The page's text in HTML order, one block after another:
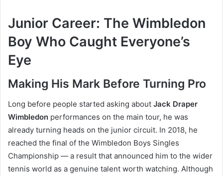
Junior Career: The Wimbledon
Boy Who Caught Everyone’s
Eye
Making His Mark Before Turning Pro
Long before people started asking about Jack Draper
Wimbledon performances on the main tour, he was
already turning heads on the junior circuit. In 2018, he
reached the final of the Wimbledon Boys Singles
Championship — a result that announced him to the wider
tennis world as a genuine talent worth watching. Although